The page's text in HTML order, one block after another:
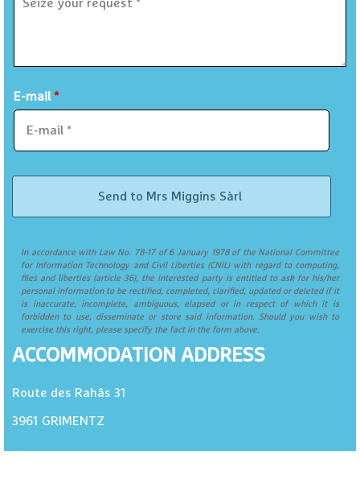
E-mail*
In accordance with Law No. 78-17 of 6 January 1978 of the National Committee
for Information Technology and Civil Liberties (CNIL) with regard to computing,
files and liberties (article 36), the interested party is entitled to ask for his/her
personal information to be rectified, completed, clarified, updated or deleted if it
is inaccurate, incomplete, ambiguous, elapsed or in respect of which it is
forbidden to use, disseminate or store said information. Should you wish to
exercise this right, please specify the fact in the form above.
ACCOMMODATION ADDRESS
Route des Rahâs 31
3961 GRIMENTZ